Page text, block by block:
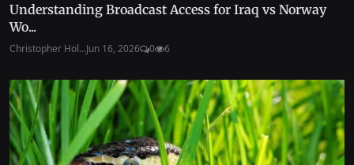
Understanding Broadcast Access for Iraq vs Norway
Wo...
Christopher Hol...Jun 16, 2026 0 6